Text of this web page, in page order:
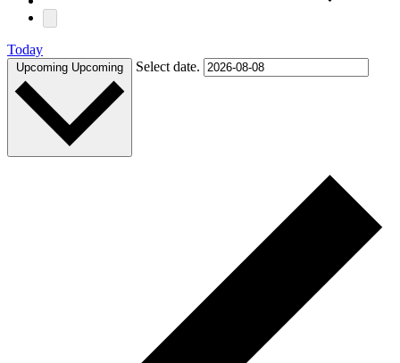
Today
Upcoming Upcoming Select date.